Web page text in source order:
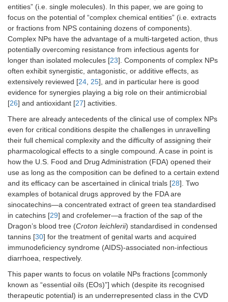
entities” (i.e. single molecules). In this paper, we are going to
focus on the potential of “complex chemical entities” (i.e. extracts
or fractions from NPS containing dozens of components).
Complex NPs have the advantage of a multi-targeted action, thus
potentially overcoming resistance from infectious agents for
longer than isolated molecules [23]. Components of complex NPs
often exhibit synergistic, antagonistic, or additive effects, as
extensively reviewed [24, 25], and in particular here is good
evidence for synergies playing a big role on their antimicrobial
[26] and antioxidant [27] activities.
There are already antecedents of the clinical use of complex NPs
even for critical conditions despite the challenges in unravelling
their full chemical complexity and the difficulty of assigning their
pharmacological effects to a single compound. A case in point is
how the U.S. Food and Drug Administration (FDA) opened their
use as long as the composition can be defined to a certain extend
and its efficacy can be ascertained in clinical trials [28]. Two
examples of botanical drugs approved by the FDA are
sinocatechins—a concentrated extract of green tea standardised
in catechins [29] and crofelemer—a fraction of the sap of the
Dragon’s blood tree (Croton leichlerii) standardised in condensed
tannins [30] for the treatment of genital warts and acquired
immunodeficiency syndrome (AIDS)-associated non-infectious
diarrhoea, respectively.
This paper wants to focus on volatile NPs fractions [commonly
known as “essential oils (EOs)”] which (despite its recognised
therapeutic potential) is an underrepresented class in the CVD